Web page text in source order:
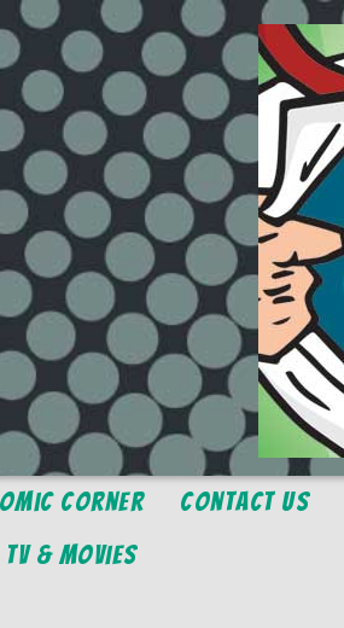
Corner Contact Us
TV & Movies